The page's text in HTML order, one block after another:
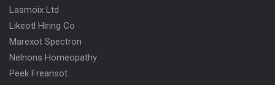
Lasmoix Ltd
Likeotl Hiring Co
Marexot Spectron
Nelnons Homeopathy
Peek Freansot